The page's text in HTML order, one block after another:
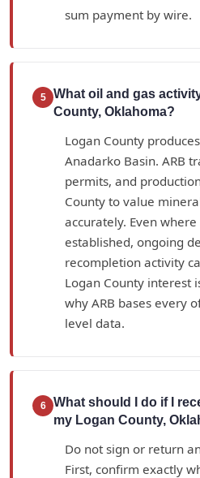
sum payment by wire.
5
What oil and gas
County, Oklahoma?
Logan County
Anadarko Basin. ARB
permits, and
County to value
accurately. Even
established, ongoing
recompletion activity
Logan County interest
why ARB bases every
level data.
6
What should I do if I
my Logan County,
Do not sign or return
First, confirm exactly